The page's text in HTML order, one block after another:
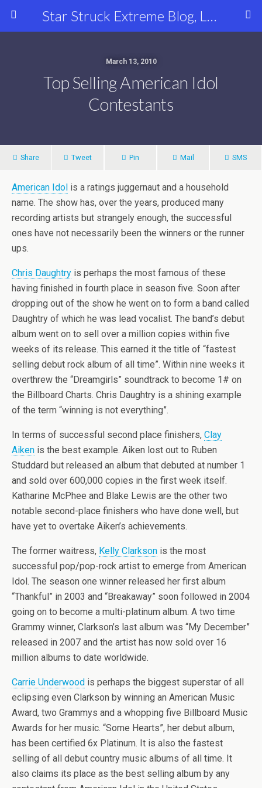
Star Struck Extreme Blog, Latest Celebrity, Entertainment & Fashion News
March 13, 2010
Top Selling American Idol
Contestants
Share Tweet Pin Mail SMS
American Idol is a ratings juggernaut and a household
name. The show has, over the years, produced many
recording artists but strangely enough, the successful
ones have not necessarily been the winners or the runner
ups.
Chris Daughtry is perhaps the most famous of these
having finished in fourth place in season five. Soon after
dropping out of the show he went on to form a band called
Daughtry of which he was lead vocalist. The band’s debut
album went on to sell over a million copies within five
weeks of its release. This earned it the title of “fastest
selling debut rock album of all time”. Within nine weeks it
overthrew the “Dreamgirls” soundtrack to become 1# on
the Billboard Charts. Chris Daughtry is a shining example
of the term “winning is not everything”.
In terms of successful second place finishers, Clay
Aiken is the best example. Aiken lost out to Ruben
Studdard but released an album that debuted at number 1
and sold over 600,000 copies in the first week itself.
Katharine McPhee and Blake Lewis are the other two
notable second-place finishers who have done well, but
have yet to overtake Aiken’s achievements.
The former waitress, Kelly Clarkson is the most
successful pop/pop-rock artist to emerge from American
Idol. The season one winner released her first album
“Thankful” in 2003 and “Breakaway” soon followed in 2004
going on to become a multi-platinum album. A two time
Grammy winner, Clarkson’s last album was “My December”
released in 2007 and the artist has now sold over 16
million albums to date worldwide.
Carrie Underwood is perhaps the biggest superstar of all
eclipsing even Clarkson by winning an American Music
Award, two Grammys and a whopping five Billboard Music
Awards for her music. “Some Hearts”, her debut album,
has been certified 6x Platinum. It is also the fastest
selling of all debut country music albums of all time. It
also claims its place as the best selling album by any